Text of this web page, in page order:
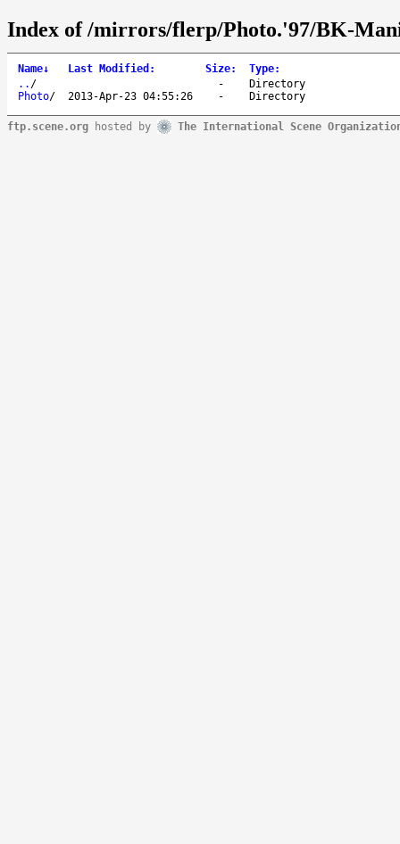
Index of /mirrors/flerp/Photo.'97/BK-
Name↓ Last Modified : Size: Type:
.. / -
Directory
Photo/ 2013-Apr-23 04:55:26 - Directory
ftp.scene.org hosted by The International Scene